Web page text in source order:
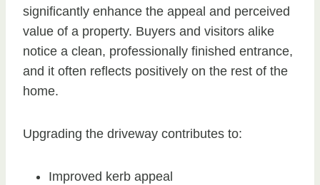
significantly enhance the appeal and perceived
value of a property. Buyers and visitors alike
notice a clean, professionally finished entrance,
and it often reflects positively on the rest of the
home.
Upgrading the driveway contributes to:
Improved kerb appeal